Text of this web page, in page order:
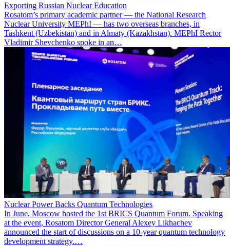
Exporting Russian Nuclear Education
Rosatom’s primary academic partner — the National Research
Nuclear University MEPhI — has two overseas branches, in
Tashkent (Uzbekistan) and in Almaty (Kazakhstan). MEPhI Rector
Vladimir Shevchenko spoke in an…
Nuclear Power Backs Quantum Technologies
In June, Moscow hosted the 1st BRICS Quantum Forum. Speaking
at the event, Rosatom Director General Alexey Likhachev
announced the start of discussions on a 10-year quantum technology
development strategy.…